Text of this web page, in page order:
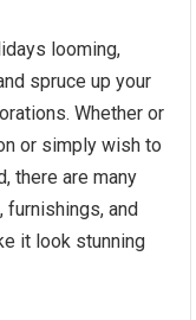
looming,
spruce up your
Whether or
or simply wish to
there are many
furnishings, and
it look stunning